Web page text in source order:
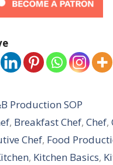
Production SOP
, Breakfast Chef,Chef,
Chef, Food
, Kitchen Basics,